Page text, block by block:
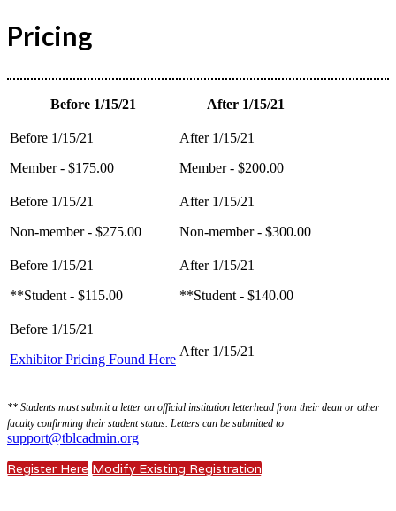
Pricing
Before 1/15/21 After 1/15/21
Member - $175.00 Member - $200.00
Non-member - $275.00 Non-member - $300.00
**Student - $115.00 **Student - $140.00
Exhibitor Pricing Found Here
** Students must submit a letter on official institution letterhead from their dean or other
faculty confirming their student status. Letters can be submitted to
support@tblcadmin.org
Register Here Modify Existing Registration